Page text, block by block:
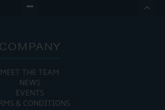

COMPANY
MEET THE TEAM
NEWS
EVENTS
& CONDITIONS